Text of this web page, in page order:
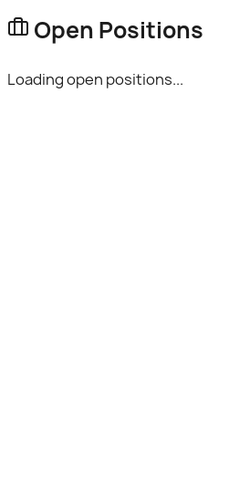
Open Positions
Loading open positions...